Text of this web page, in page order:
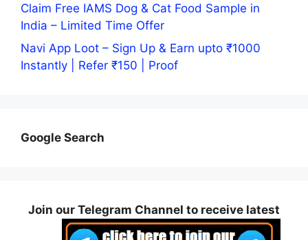
Claim Free IAMS Dog & Cat Food Sample in
India – Limited Time Offer
Navi App Loot – Sign Up & Earn upto ₹1000
Instantly | Refer ₹150 | Proof
Google Search
Join our Telegram Channel to receive latest